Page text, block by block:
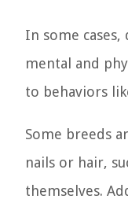
In some
mental and
to behaviors
Some breeds
nails or hair,
themselves.